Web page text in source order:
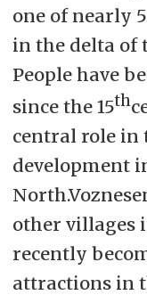
one of nearly
in the delta of
People have
since the 15th
central role in
development
other villages
recently
attractions in